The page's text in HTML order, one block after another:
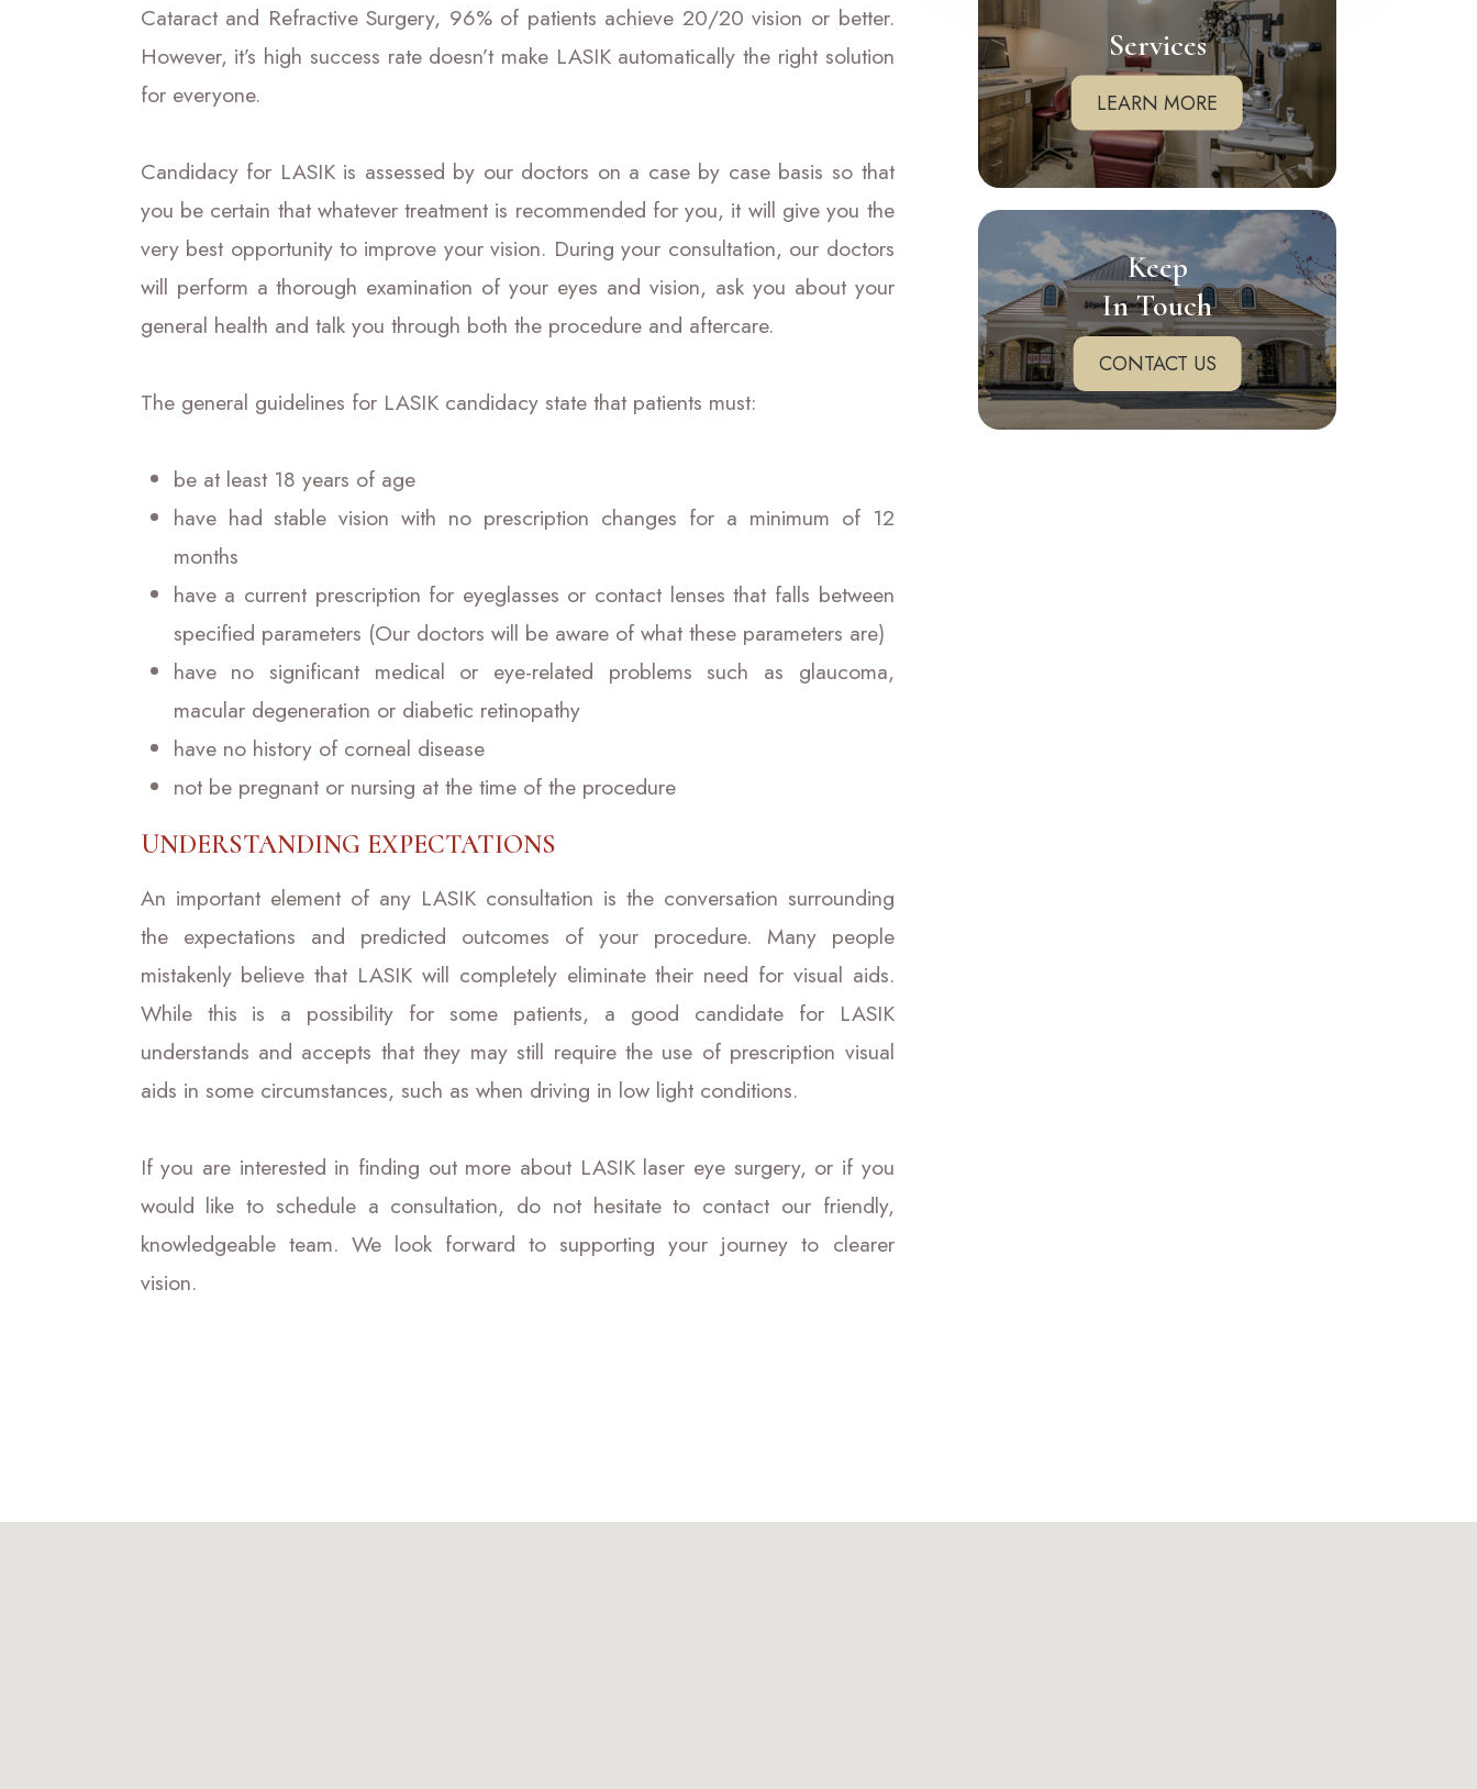
Cataract and Refractive Surgery, 96% of patients achieve 20/20 vision or better.
However, it’s high success rate doesn’t make LASIK automatically the right solution
for everyone.
Candidacy for LASIK is assessed by our doctors on a case by case basis so that
you be certain that whatever treatment is recommended for you, it will give you the
very best opportunity to improve your vision. During your consultation, our doctors
will perform a thorough examination of your eyes and vision, ask you about your
general health and talk you through both the procedure and aftercare.
The general guidelines for LASIK candidacy state that patients must:
be at least 18 years of age
have had stable vision with no prescription changes for a minimum of 12
months
have a current prescription for eyeglasses or contact lenses that falls between
specified parameters (Our doctors will be aware of what these parameters are)
have no significant medical or eye-related problems such as glaucoma,
macular degeneration or diabetic retinopathy
have no history of corneal disease
not be pregnant or nursing at the time of the procedure
UNDERSTANDING EXPECTATIONS
An important element of any LASIK consultation is the conversation surrounding
the expectations and predicted outcomes of your procedure. Many people
mistakenly believe that LASIK will completely eliminate their need for visual aids.
While this is a possibility for some patients, a good candidate for LASIK
understands and accepts that they may still require the use of prescription visual
aids in some circumstances, such as when driving in low light conditions.
If you are interested in finding out more about LASIK laser eye surgery, or if you
would like to schedule a consultation, do not hesitate to contact our friendly,
knowledgeable team. We look forward to supporting your journey to clearer
vision.
Services
LEARN MORE
Keep
In Touch
CONTACT US